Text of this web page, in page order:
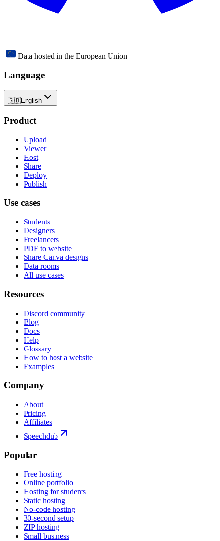
Data hosted in the European Union
Language
🇬🇧English
Product
Upload
Viewer
Host
Share
Deploy
Publish
Use cases
Students
Designers
Freelancers
PDF to website
Share Canva designs
Data rooms
All use cases
Resources
Discord community
Blog
Docs
Help
Glossary
How to host a website
Examples
Company
About
Pricing
Affiliates
Speechdub
Popular
Free hosting
Online portfolio
Hosting for students
Static hosting
No-code hosting
30-second setup
ZIP hosting
Small business